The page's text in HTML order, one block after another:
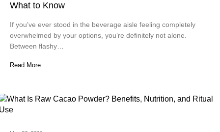
What to Know
If you’ve ever stood in the beverage aisle feeling completely
overwhelmed by your options, you’re definitely not alone.
Between flashy…
Read More